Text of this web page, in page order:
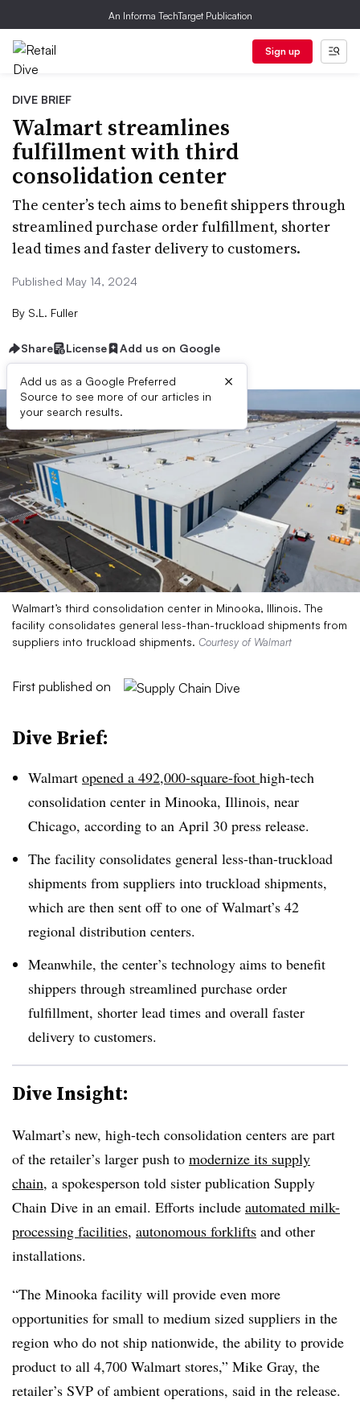
An Informa TechTarget Publication
Sign up
DIVE BRIEF
Walmart streamlines
fulfillment with third
consolidation center
The center’s tech aims to benefit shippers through
streamlined purchase order fulfillment, shorter
lead times and faster delivery to customers.
Published May 14, 2024
By S.L. Fuller
Share License Add us on Google
Add us as a Google Preferred
Source to see more of our articles in
your search results.
×
Walmart’s third consolidation center in Minooka, Illinois. The
facility consolidates general less-than-truckload shipments from
suppliers into truckload shipments. Courtesy of Walmart
First published on
Dive Brief:
Walmart opened a 492,000-square-foot high-tech
consolidation center in Minooka, Illinois, near
Chicago, according to an April 30 press release.
The facility consolidates general less-than-truckload
shipments from suppliers into truckload shipments,
which are then sent off to one of Walmart’s 42
regional distribution centers.
Meanwhile, the center’s technology aims to benefit
shippers through streamlined purchase order
fulfillment, shorter lead times and overall faster
delivery to customers.
Dive Insight:
Walmart’s new, high-tech consolidation centers are part
of the retailer’s larger push to modernize its supply
chain, a spokesperson told sister publication Supply
Chain Dive in an email. Efforts include automated milk-
processing facilities, autonomous forklifts and other
installations.
“The Minooka facility will provide even more
opportunities for small to medium sized suppliers in the
region who do not ship nationwide, the ability to provide
product to all 4,700 Walmart stores,” Mike Gray, the
retailer’s SVP of ambient operations, said in the release.